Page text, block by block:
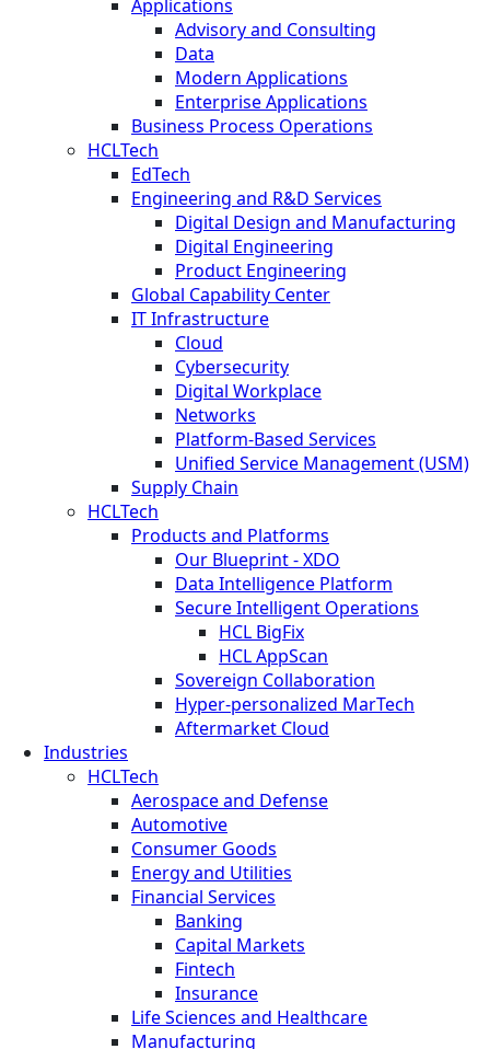
Applications
Advisory and Consulting
Data
Modern Applications
Enterprise Applications
Business Process Operations
HCLTech
EdTech
Engineering and R&D Services
Digital Design and Manufacturing
Digital Engineering
Product Engineering
Global Capability Center
IT Infrastructure
Cloud
Cybersecurity
Digital Workplace
Networks
Platform-Based Services
Unified Service Management (USM)
Supply Chain
HCLTech
Products and Platforms
Our Blueprint - XDO
Data Intelligence Platform
Secure Intelligent Operations
HCL BigFix
HCL AppScan
Sovereign Collaboration
Hyper-personalized MarTech
Aftermarket Cloud
Industries
HCLTech
Aerospace and Defense
Automotive
Consumer Goods
Energy and Utilities
Financial Services
Banking
Capital Markets
Fintech
Insurance
Life Sciences and Healthcare
Manufacturing